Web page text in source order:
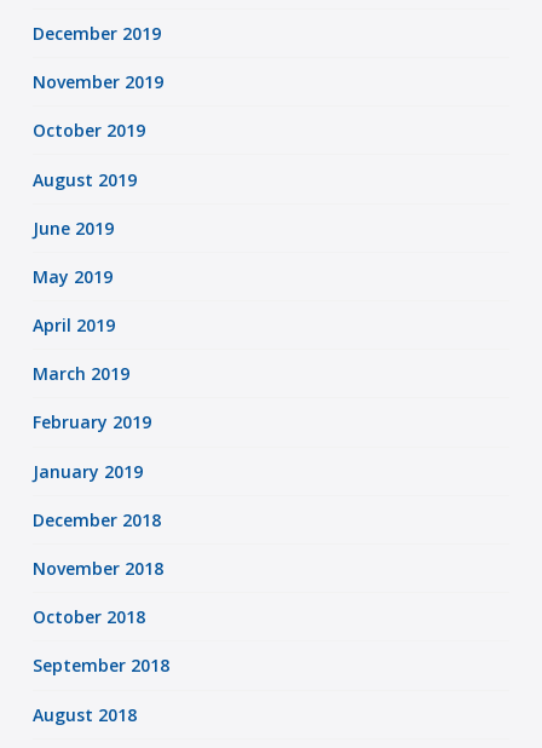
December 2019
November 2019
October 2019
August 2019
June 2019
May 2019
April 2019
March 2019
February 2019
January 2019
December 2018
November 2018
October 2018
September 2018
August 2018